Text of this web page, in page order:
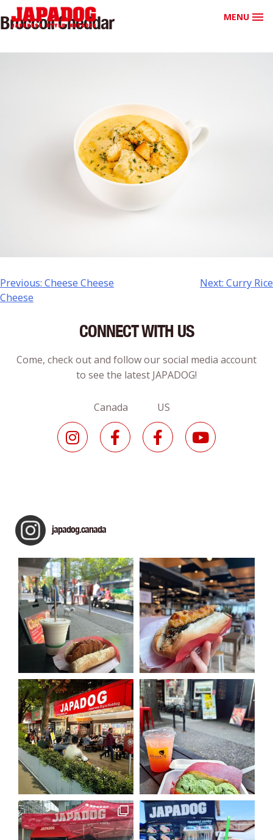
MENU
Broccoli Cheddar
Previous: Cheese Cheese
Cheese
Next: Curry Rice
CONNECT WITH US
Come, check out and follow our social media account
to see the latest JAPADOG!
Canada US
japadog.canada